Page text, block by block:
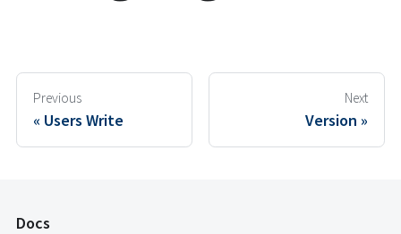
Previous
Users Write
Next
Version
Docs